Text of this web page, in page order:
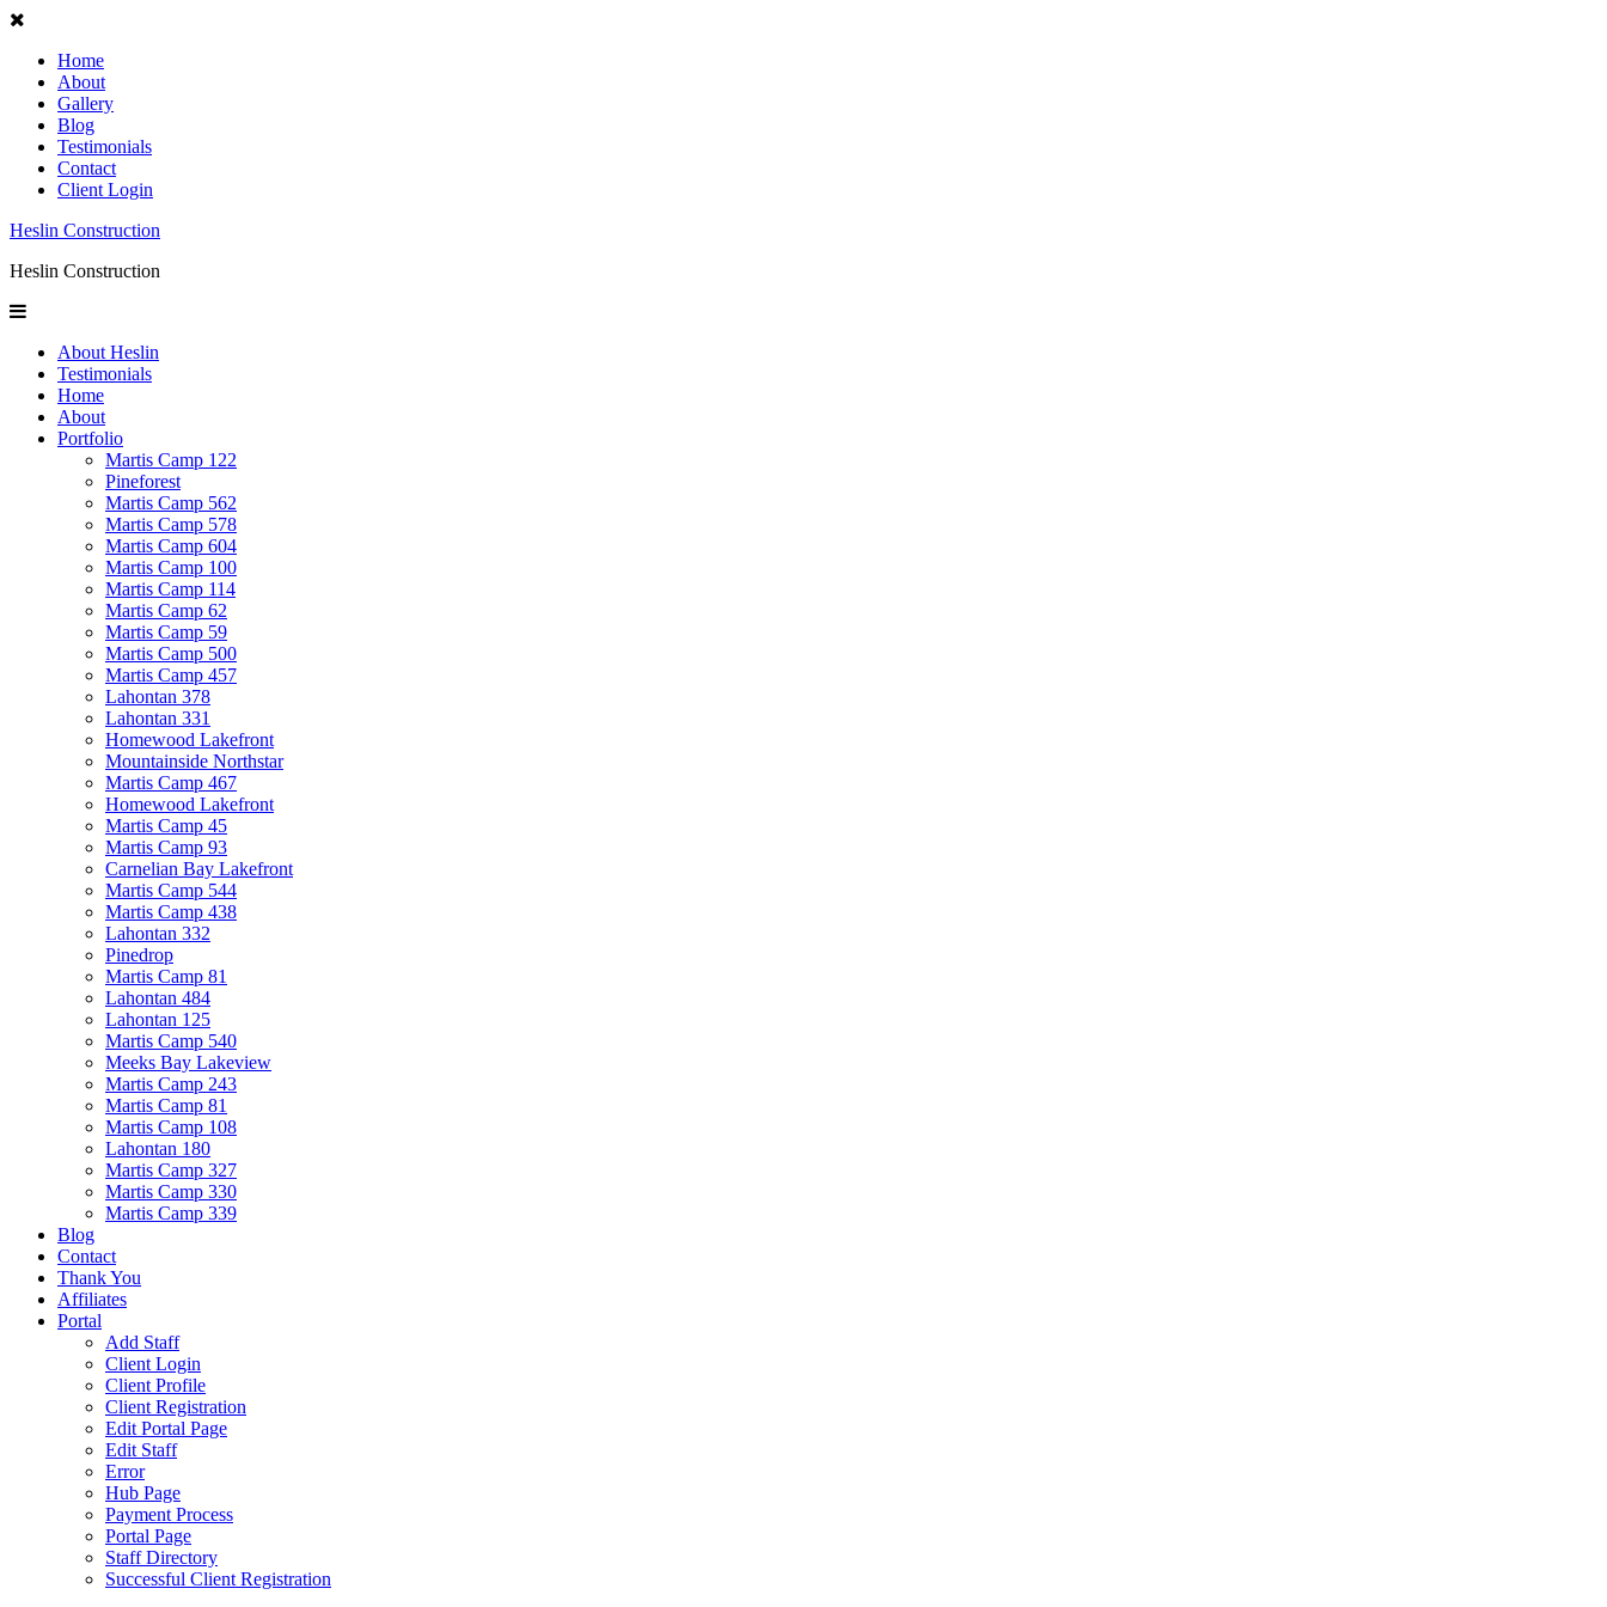
Home
About
Gallery
Blog
Testimonials
Contact
Client Login
Heslin Construction
Heslin Construction
About Heslin
Testimonials
Home
About
Portfolio
Martis Camp 122
Pineforest
Martis Camp 562
Martis Camp 578
Martis Camp 604
Martis Camp 100
Martis Camp 114
Martis Camp 62
Martis Camp 59
Martis Camp 500
Martis Camp 457
Lahontan 378
Lahontan 331
Homewood Lakefront
Mountainside Northstar
Martis Camp 467
Homewood Lakefront
Martis Camp 45
Martis Camp 93
Carnelian Bay Lakefront
Martis Camp 544
Martis Camp 438
Lahontan 332
Pinedrop
Martis Camp 81
Lahontan 484
Lahontan 125
Martis Camp 540
Meeks Bay Lakeview
Martis Camp 243
Martis Camp 81
Martis Camp 108
Lahontan 180
Martis Camp 327
Martis Camp 330
Martis Camp 339
Blog
Contact
Thank You
Affiliates
Portal
Add Staff
Client Login
Client Profile
Client Registration
Edit Portal Page
Edit Staff
Error
Hub Page
Payment Process
Portal Page
Staff Directory
Successful Client Registration